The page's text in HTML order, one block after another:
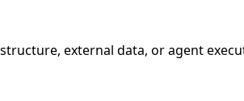
external data, or agent